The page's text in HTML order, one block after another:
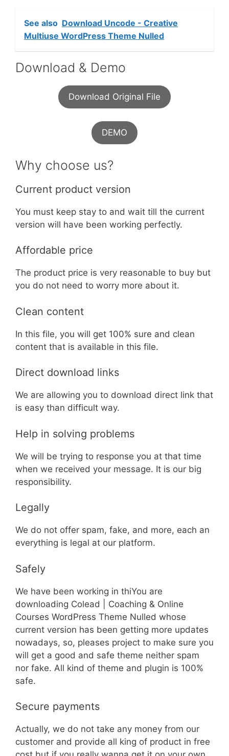
See also Download Uncode - Creative
Multiuse WordPress Theme Nulled
Download & Demo
Download Original File
DEMO
Why choose us?
Current product version
You must keep stay to and wait till the current
version will have been working perfectly.
Affordable price
The product price is very reasonable to buy but
you do not need to worry more about it.
Clean content
In this file, you will get 100% sure and clean
content that is available in this file.
Direct download links
We are allowing you to download direct link that
is easy than difficult way.
Help in solving problems
We will be trying to response you at that time
when we received your message. It is our big
responsibility.
Legally
We do not offer spam, fake, and more, each an
everything is legal at our platform.
Safely
We have been working in thiYou are
downloading Colead | Coaching & Online
Courses WordPress Theme Nulled whose
current version has been getting more updates
nowadays, so, pleases project to make sure you
will get a good and safe theme neither spam
nor fake. All kind of theme and plugin is 100%
safe.
Secure payments
Actually, we do not take any money from our
customer and provide all king of product in free